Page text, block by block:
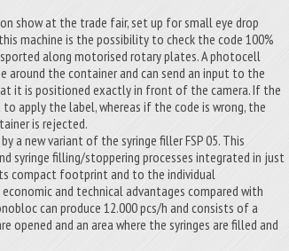
show at the trade fair, set up for small eye drop
machine is the possibility to check the code 100%
along motorised rotary plates. A photocell
the container and can send an input to the
it is positioned exactly in front of the camera. If the
apply the label, whereas if the code is wrong, the
is rejected.
a new variant of the syringe filler FSP 05. This
syringe filling/stoppering processes integrated in just
compact footprint and to the individual
and technical advantages compared with
can produce 12.000 pcs/h and consists of a
opened and an area where the syringes are filled and